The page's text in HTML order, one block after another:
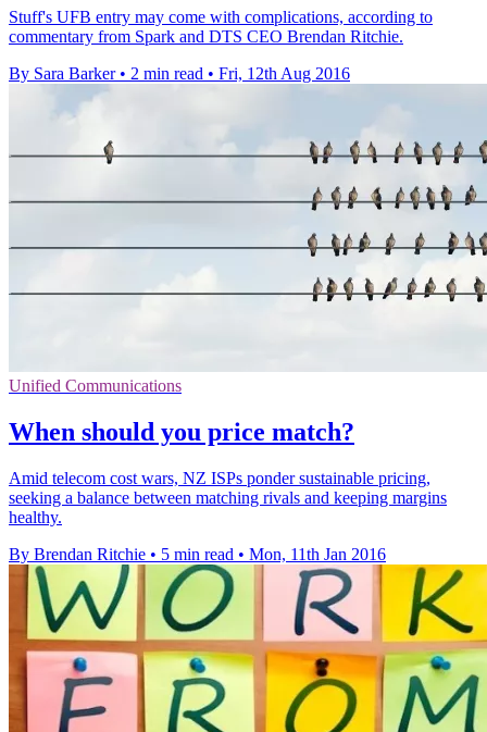
Stuff's UFB entry may come with complications, according to
commentary from Spark and DTS CEO Brendan Ritchie.
By Sara Barker • 2 min read • Fri, 12th Aug 2016
Unified Communications
When should you price match?
Amid telecom cost wars, NZ ISPs ponder sustainable pricing,
seeking a balance between matching rivals and keeping margins
healthy.
By Brendan Ritchie • 5 min read • Mon, 11th Jan 2016